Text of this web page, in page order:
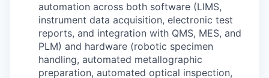
automation across both software (LIMS,
instrument data acquisition, electronic test
reports, and integration with QMS, MES, and
PLM) and hardware (robotic specimen
handling, automated metallographic
preparation, automated optical inspection,